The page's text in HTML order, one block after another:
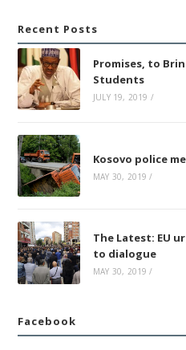
Recent Posts
Promises, to
Students
JULY 19, 2019 /
Kosovo police
MAY 30, 2019 /
The Latest: EU
to dialogue
MAY 30, 2019 /
Facebook